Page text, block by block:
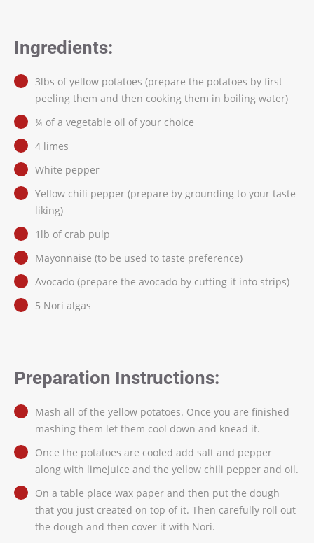
Ingredients:
3lbs of yellow potatoes (prepare the potatoes by first
peeling them and then cooking them in boiling water)
¼ of a vegetable oil of your choice
4 limes
White pepper
Yellow chili pepper (prepare by grounding to your taste
liking)
1lb of crab pulp
Mayonnaise (to be used to taste preference)
Avocado (prepare the avocado by cutting it into strips)
5 Nori algas
Preparation Instructions:
Mash all of the yellow potatoes. Once you are finished
mashing them let them cool down and knead it.
Once the potatoes are cooled add salt and pepper
along with limejuice and the yellow chili pepper and oil.
On a table place wax paper and then put the dough
that you just created on top of it. Then carefully roll out
the dough and then cover it with Nori.